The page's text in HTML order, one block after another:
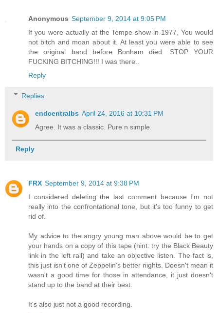
Anonymous September 9, 2014 at 9:05 PM
If you were actually at the Tempe show in 1977, You would
not bitch and moan about it. At least you were able to see
the original band before Bonham died. STOP YOUR
FUCKING BITCHING!!! I was there..
Reply
Replies
endcentralbs April 24, 2016 at 10:31 PM
Agree. It was a classic. Pure n simple.
Reply
FRX September 9, 2014 at 9:38 PM
I considered deleting the last comment because I'm not
really into the confrontational tone, but it's too funny to get
rid of.
My advice to the angry young man above would be to get
your hands on a copy of this tape (hint: try the Black Beauty
link in the left rail) and take an objective listen. The fact is,
this just isn't one of Zeppelin's better nights. Doesn't mean it
wasn't a good time for those in attendance, it just doesn't
stand up to the band at their best.
It's also just not a good recording.